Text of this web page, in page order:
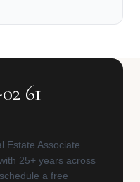
61
Estate Associate
25+ years across
a free